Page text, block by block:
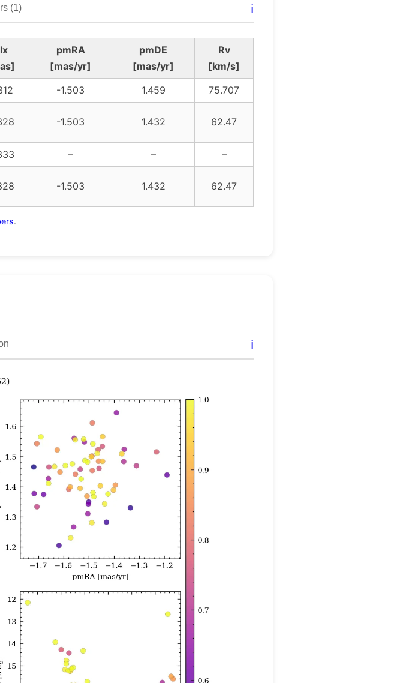
(1) ℹ️
pmRA
[mas/yr]
pmDE
[mas/yr]
Rv
[km/s]
-1.503 1.459
75.707
-1.503 1.432 62.47
– –
–
-1.503 1.432 62.47
.
ℹ️